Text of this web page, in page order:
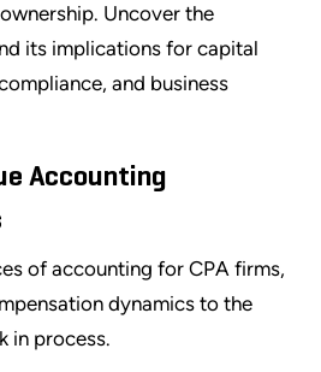
Uncover the
its implications for capital
and business
Accounting
of accounting for CPA firms,
dynamics to the
in process.